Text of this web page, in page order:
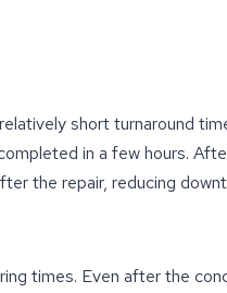
short turnaround
in a few hours.
the repair, reducing
times. Even after the